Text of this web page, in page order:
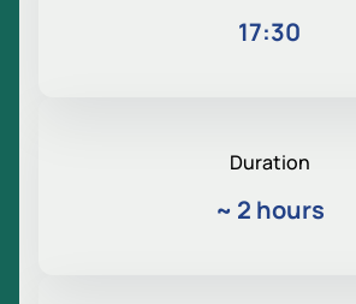
17:30
Duration
~ 2 hours